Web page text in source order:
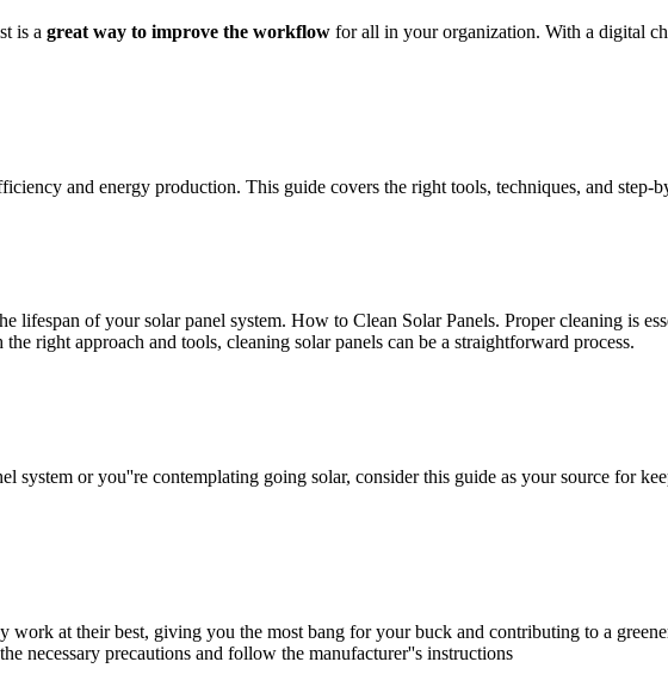
is a great way to improve the workflow for all in your organization. With a digital
and energy production. This guide covers the right tools, techniques, and step-
lifespan of your solar panel system. How to Clean Solar Panels. Proper cleaning is
right approach and tools, cleaning solar panels can be a straightforward process.
system or you''re contemplating going solar, consider this guide as your source for
at their best, giving you the most bang for your buck and contributing to a
necessary precautions and follow the manufacturer''s instructions